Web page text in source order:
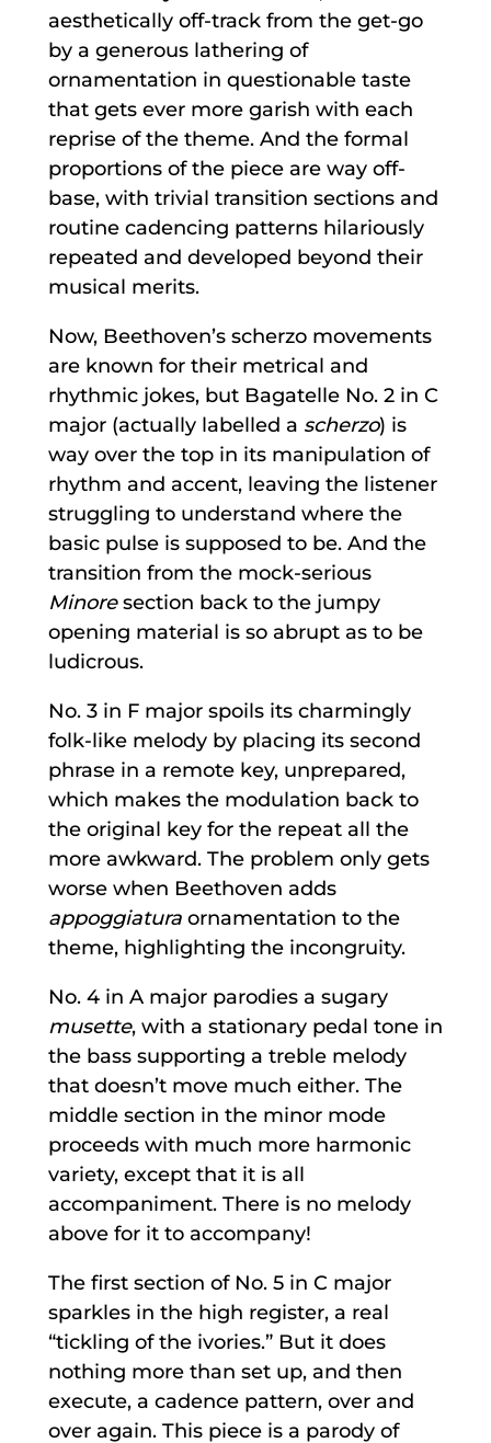
aesthetically off-track from the get-go
by a generous lathering of
ornamentation in questionable taste
that gets ever more garish with each
reprise of the theme. And the formal
proportions of the piece are way off-
base, with trivial transition sections and
routine cadencing patterns hilariously
repeated and developed beyond their
musical merits.
Now, Beethoven’s scherzo movements
are known for their metrical and
rhythmic jokes, but Bagatelle No. 2 in C
major (actually labelled a scherzo) is
way over the top in its manipulation of
rhythm and accent, leaving the listener
struggling to understand where the
basic pulse is supposed to be. And the
transition from the mock-serious
Minoresection back to the jumpy
opening material is so abrupt as to be
ludicrous.
No. 3 in F major spoils its charmingly
folk-like melody by placing its second
phrase in a remote key, unprepared,
which makes the modulation back to
the original key for the repeat all the
more awkward. The problem only gets
worse when Beethoven adds
appoggiaturaornamentation to the
theme, highlighting the incongruity.
No. 4 in A major parodies a sugary
musette, with a stationary pedal tone in
the bass supporting a treble melody
that doesn’t move much either. The
middle section in the minor mode
proceeds with much more harmonic
variety, except that it is all
accompaniment. There is no melody
above for it to accompany!
The first section of No. 5 in C major
sparkles in the high register, a real
“tickling of the ivories.” But it does
nothing more than set up, and then
execute, a cadence pattern, over and
over again. This piece is a parody of